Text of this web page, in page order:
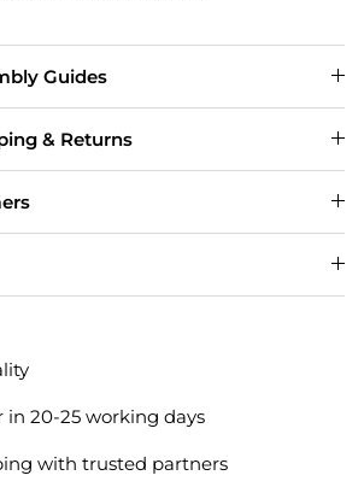
Guides
& Returns
in 20-25 working days
with trusted partners